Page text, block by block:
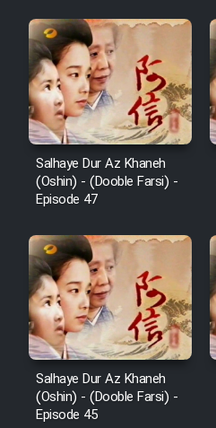
Salhaye Dur Az Khaneh
(Oshin) - (Dooble Farsi) -
Episode 47
Salhaye Dur Az Khaneh
(Oshin) - (Dooble Farsi) -
Episode 45